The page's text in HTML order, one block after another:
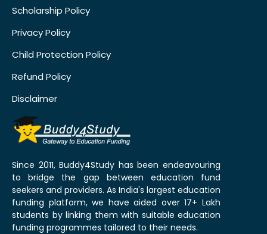
Scholarship Policy
Privacy Policy
Child Protection Policy
Refund Policy
Disclaimer
Since 2011, Buddy4Study has been endeavouring
to bridge the gap between education fund
seekers and providers. As India's largest education
funding platform, we have aided over 17+ Lakh
students by linking them with suitable education
funding programmes tailored to their needs.